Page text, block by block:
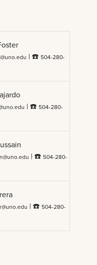
| ☎️ 504-280-
| ☎️ 504-280-
| ☎️ 504-280-
| ☎️ 504-280-